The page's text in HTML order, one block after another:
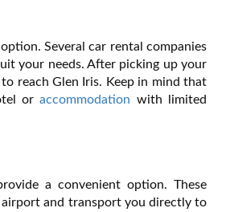
Several car rental companies
your needs. After picking up your
reach Glen Iris. Keep in mind that
oraccommodation with limited
a convenient option. These
airport and transport you directly to